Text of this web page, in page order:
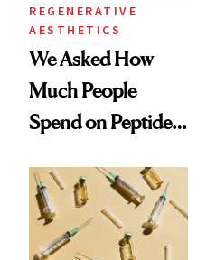
REGENERATIVE
AESTHETICS
We Asked How
Much People
Spend on Peptides
Surprised Us